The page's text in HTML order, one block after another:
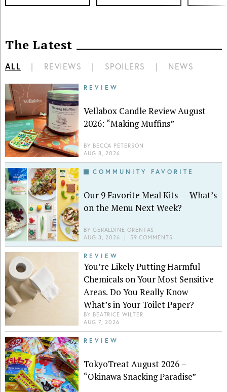
The Latest
ALL | REVIEWS | SPOILERS | NEWS
REVIEW
Vellabox Candle Review August
2026: “Making Muffins”
BY BECCA PETERSON
AUG 8, 2026
COMMUNITY FAVORITE
Our 9 Favorite Meal Kits — What’s
on the Menu Next Week?
BY GERALDINE ORENTAS
AUG 3, 2026 | 59 COMMENTS
REVIEW
You’re Likely Putting Harmful
Chemicals on Your Most Sensitive
Areas. Do You Really Know
What’s in Your Toilet Paper?
BY BEATRICE WILTER
AUG 7, 2026
REVIEW
TokyoTreat August 2026 –
“Okinawa Snacking Paradise”